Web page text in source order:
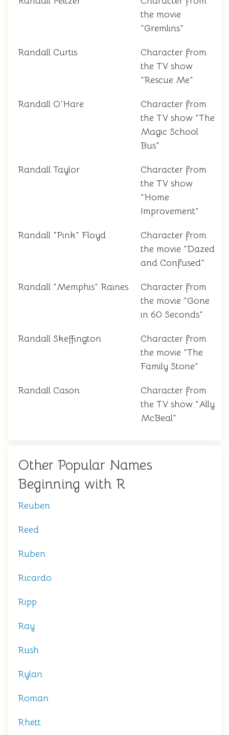
the movie
"Gremlins"
Randall Curtis
Character from
the TV show
"Rescue Me"
Randall O'Hare
Character from
the TV show "The
Magic School
Bus"
Randall Taylor
Character from
the TV show
"Home
Improvement"
Randall "Pink" Floyd
Character from
the movie "Dazed
and Confused"
Randall "Memphis" Raines
Character from
the movie "Gone
in 60 Seconds"
Randall Skeffington
Character from
the movie "The
Family Stone"
Randall Cason
Character from
the TV show "Ally
McBeal"
Other Popular Names
Beginning with R
Reuben
Reed
Ruben
Ricardo
Ripp
Ray
Rush
Rylan
Roman
Rhett